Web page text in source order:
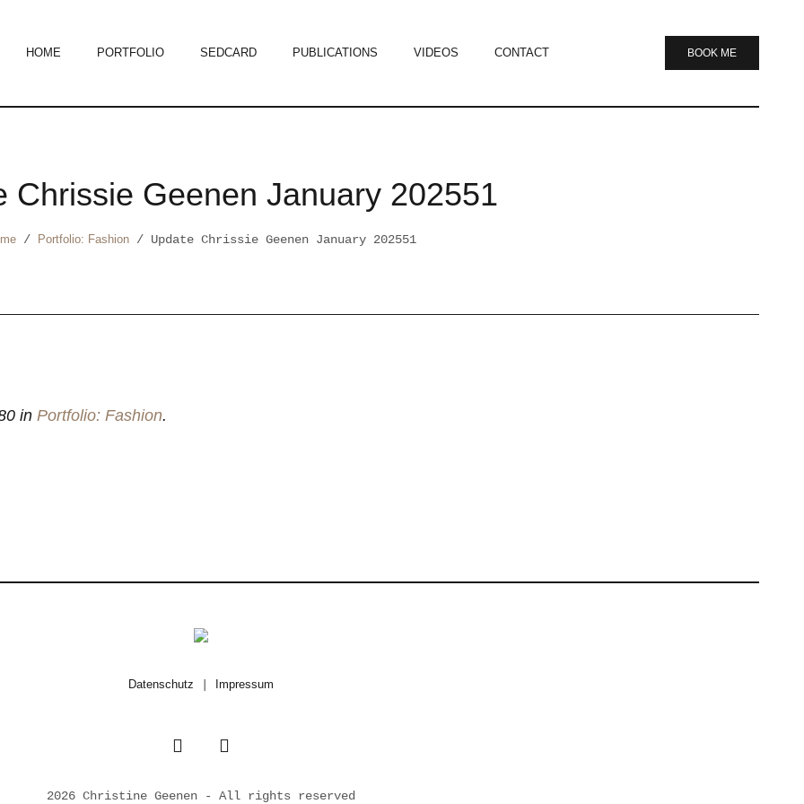
BOOK ME
HOME PORTFOLIO SEDCARD PUBLICATIONS VIDEOS CONTACT
Chrissie Geenen January 202551
/ Portfolio: Fashion / Update Chrissie Geenen January 202551
in Portfolio: Fashion.
Datenschutz Impressum
2026 Christine Geenen - All rights reserved